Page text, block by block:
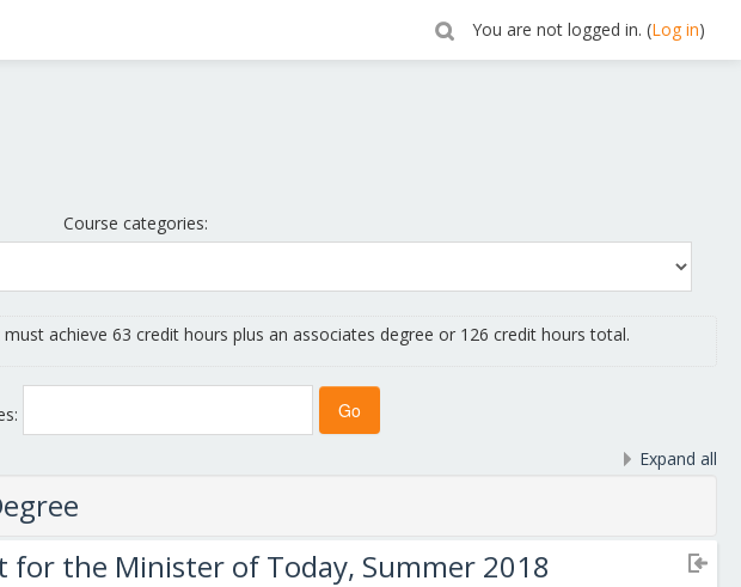
You are not logged in. (Log in)
Course categories:
achieve 63 credit hours plus an associates degree or 126 credit hours total.
Expand all
for the Minister of Today, Summer 2018